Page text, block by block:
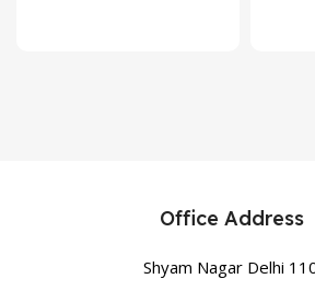
Office Address
Shyam Nagar Delhi